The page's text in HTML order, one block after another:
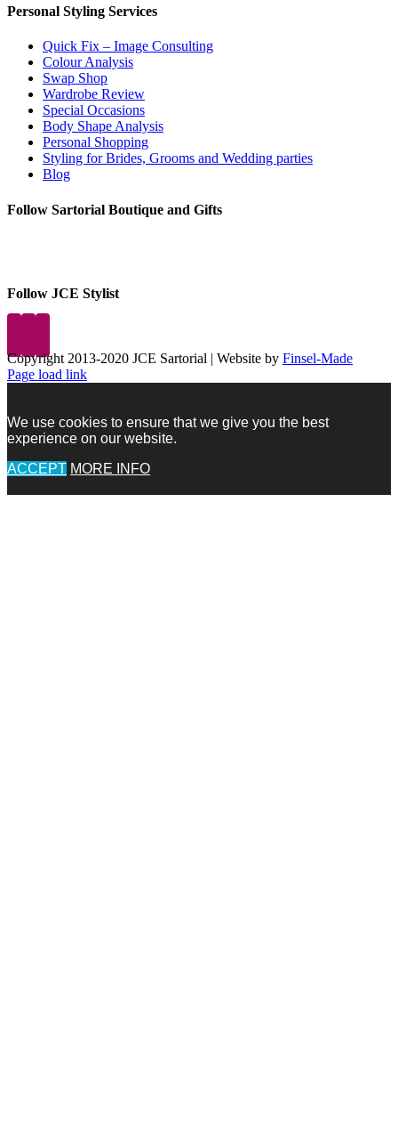
Personal Styling Services
Quick Fix – Image Consulting
Colour Analysis
Swap Shop
Wardrobe Review
Special Occasions
Body Shape Analysis
Personal Shopping
Styling for Brides, Grooms and Wedding parties
Blog
Follow Sartorial Boutique and Gifts
Follow JCE Stylist
Copyright 2013-2020 JCE Sartorial | Website by Finsel-Made
Facebook
Facebook
Instagram
Pinterest
X
X
LinkedIn
Instagram
Page load link
We use cookies to ensure that we give you the best
experience on our website.
ACCEPT MORE INFO